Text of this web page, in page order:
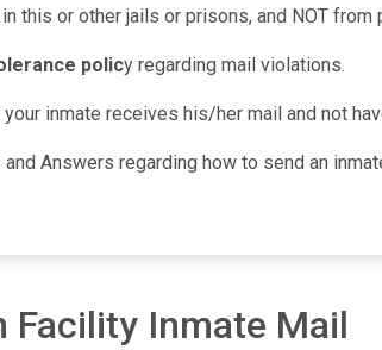
this or other jails or prisons, and NOT
policy regarding mail violations.
inmate receives his/her mail and not
Answers regarding how to send an
Facility Inmate Mail